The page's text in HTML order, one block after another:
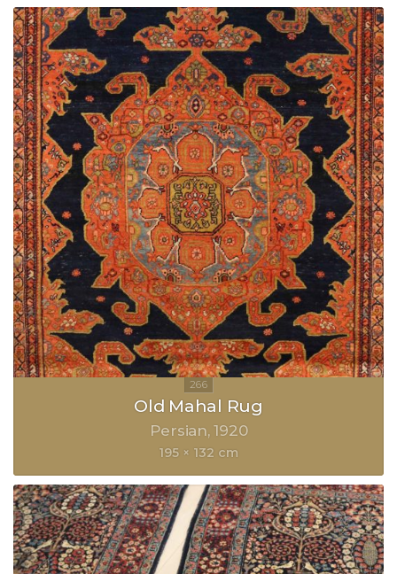
Old Mahal Rug
Persian 1920
195 × 132 cm